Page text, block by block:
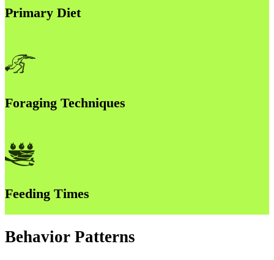
Primary Diet
Foraging Techniques
Feeding Times
Behavior Patterns